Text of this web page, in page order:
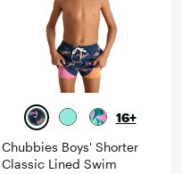
16+
Chubbies Boys' Shorter
Classic Lined Swim